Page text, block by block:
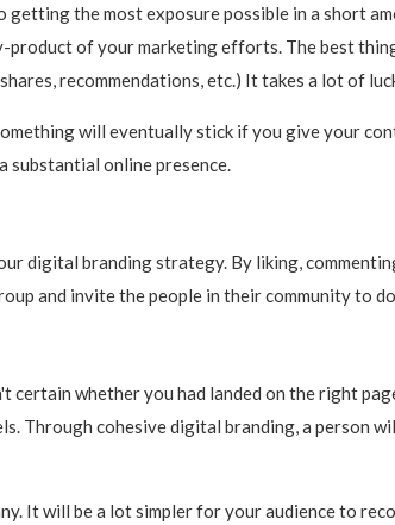
getting the most exposure possible in a short
product of your marketing efforts. The best
recommendations, etc.) It takes a lot of
will eventually stick if you give your
online presence.
digital branding strategy. By liking,
and invite the people in their community to
certain whether you had landed on the right
Through cohesive digital branding, a person
It will be a lot simpler for your audience to